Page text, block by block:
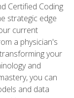
Certified Coding
strategic edge
current
a physician's
your
and
you can
and data